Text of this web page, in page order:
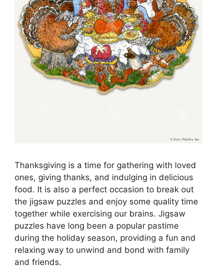
Thanksgiving is a time for gathering with loved
ones, giving thanks, and indulging in delicious
food. It is also a perfect occasion to break out
the jigsaw puzzles and enjoy some quality time
together while exercising our brains. Jigsaw
puzzles have long been a popular pastime
during the holiday season, providing a fun and
relaxing way to unwind and bond with family
and friends.